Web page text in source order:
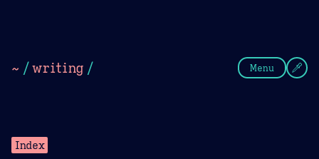
~ /writing / Menu
Index